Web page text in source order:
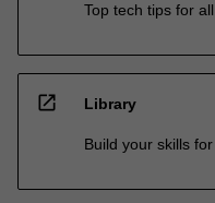
Top tech tips for
open_in_new Library
Build your skills